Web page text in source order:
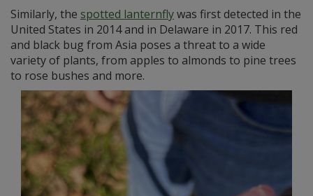
Similarly, the spotted lanternflywas first detected in the
United States in 2014 and in Delaware in 2017. This red
and black bug from Asia poses a threat to a wide
variety of plants, from apples to almonds to pine trees
to rose bushes and more.